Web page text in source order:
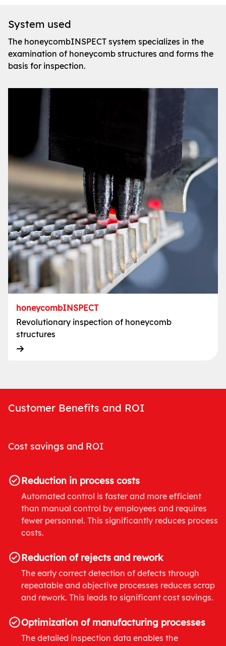
System used
The honeycombINSPECT system specializes in the
examination of honeycomb structures and forms the
basis for inspection.
honeycombINSPECT
Revolutionary inspection of honeycomb
structures
Customer Benefits and ROI
Cost savings and ROI
Reduction in process costs
Automated control is faster and more efficient
than manual control by employees and requires
fewer personnel. This significantly reduces process
costs.
Reduction of rejects and rework
The early correct detection of defects through
repeatable and objective processes reduces scrap
and rework. This leads to significant cost savings.
Optimization of manufacturing processes
The detailed inspection data enables the